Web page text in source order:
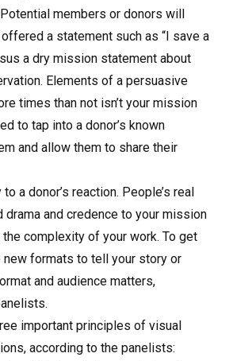
members or donors will
a statement such as “I save a
a dry mission statement about
Elements of a persuasive
times than not isn’t your mission
to tap into a donor’s known
and allow them to share their
a donor’s reaction. People’s real
and credence to your mission
complexity of your work. To get
new formats to tell your story or
and audience matters,
important principles of visual
according to the panelists: